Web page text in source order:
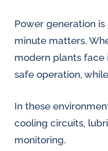
flow
measuring,
oil
lubrication
water
in
oil
Power generation
minute matters.
modern plants face
safe operation,
In these
cooling circuits,
monitoring.